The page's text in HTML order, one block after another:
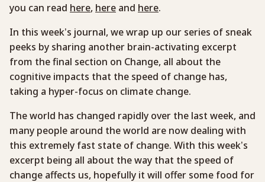
you can read here, here and here.
In this week’s journal, we wrap up our series of sneak
peeks by sharing another brain-activating excerpt
from the final section on Change, all about the
cognitive impacts that the speed of change has,
taking a hyper-focus on climate change.
The world has changed rapidly over the last week, and
many people around the world are now dealing with
this extremely fast state of change. With this week’s
excerpt being all about the way that the speed of
change affects us, hopefully it will offer some food for